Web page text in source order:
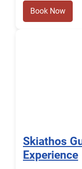
Book Now
Skiathos
Experience